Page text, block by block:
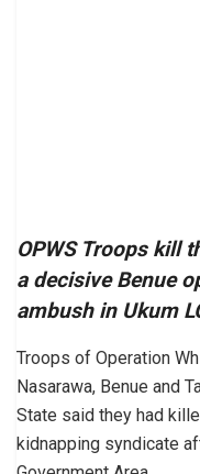
OPWS Troops kill
a decisive Benue
ambush in Ukum
Troops of Operation
Nasarawa, Benue and
State said they had
kidnapping syndicate